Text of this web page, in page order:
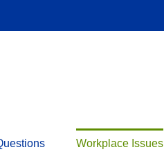
Workplace Issues